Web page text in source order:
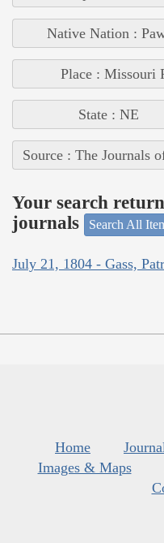
Native Nation :
Place : Missouri
State : NE
Source : The Journals
Your search
journals
Search All
July 21, 1804 - Gass,
Home
Images & Maps